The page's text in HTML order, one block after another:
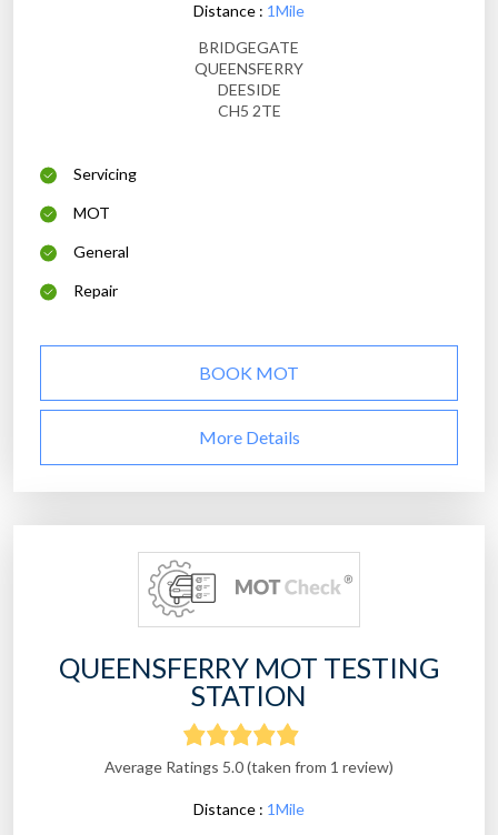
Distance : 1Mile
BRIDGEGATE
QUEENSFERRY
DEESIDE
CH5 2TE
Servicing
MOT
General
Repair
BOOK MOT
More Details
QUEENSFERRY MOT TESTING
STATION
Average Ratings 5.0 (taken from 1 review)
Distance : 1Mile